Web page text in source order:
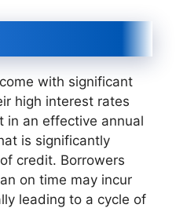
with significant
high interest rates
in an effective annual
is significantly
credit. Borrowers
on time may incur
leading to a cycle of